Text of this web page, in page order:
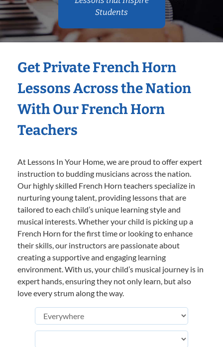
Students
Get Private French Horn
Lessons Across the Nation
With Our French Horn
Teachers
At Lessons In Your Home, we are proud to offer expert
instruction to budding musicians across the nation.
Our highly skilled French Horn teachers specialize in
nurturing young talent, providing lessons that are
tailored to each child’s unique learning style and
musical interests. Whether your child is picking up a
French Horn for the first time or looking to enhance
their skills, our instructors are passionate about
creating a supportive and engaging learning
environment. With us, your child’s musical journey is in
expert hands, ensuring they not only learn, but also
love every strum along the way.